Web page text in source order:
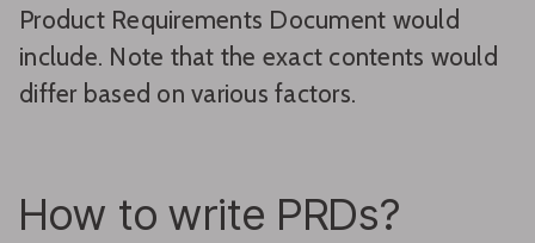
Product Requirements Document would
include. Note that the exact contents would
differ based on various factors.
How to write PRDs?